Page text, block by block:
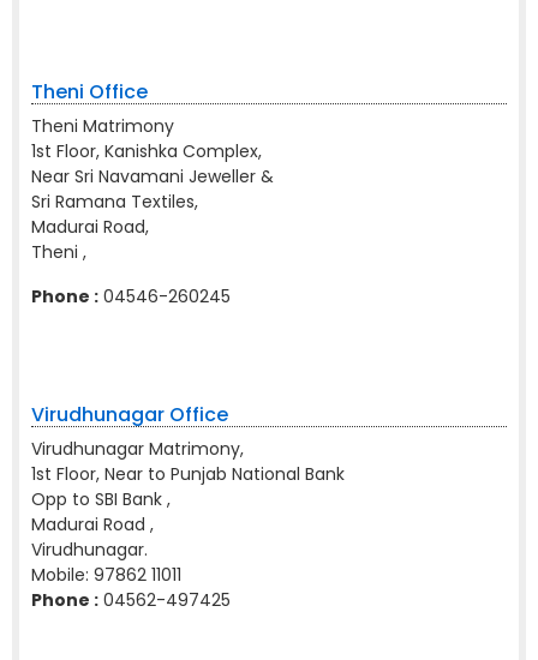
Theni Office
Theni Matrimony
1st Floor, Kanishka Complex,
Near Sri Navamani Jeweller &
Sri Ramana Textiles,
Madurai Road,
Theni ,
Phone : 04546-260245
Virudhunagar Office
Virudhunagar Matrimony,
1st Floor, Near to Punjab National Bank
Opp to SBI Bank ,
Madurai Road ,
Virudhunagar.
Mobile: 97862 11011
Phone : 04562-497425